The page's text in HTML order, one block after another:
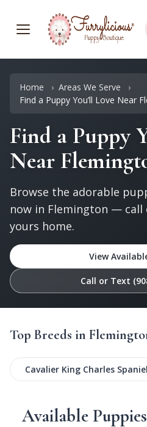
Home
Areas We Serve
Find a Puppy You’ll Love Near
Find a Puppy
Near
Browse the adorable
now in Flemington —
yours home.
View
Call or Text
Top Breeds in
Cavalier King Charles Spaniel
Available